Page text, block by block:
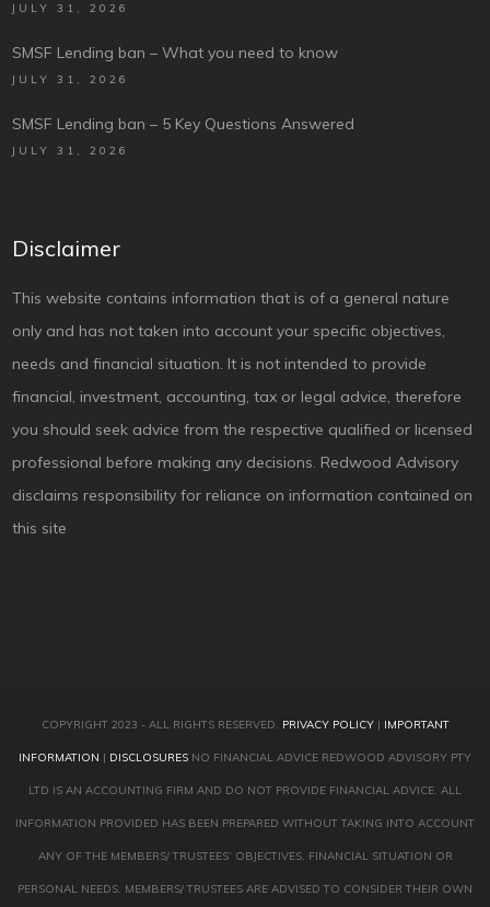
JULY 31, 2026
SMSF Lending ban – What you need to know
JULY 31, 2026
SMSF Lending ban – 5 Key Questions Answered
JULY 31, 2026
Disclaimer
This website contains information that is of a general nature
only and has not taken into account your specific objectives,
needs and financial situation. It is not intended to provide
financial, investment, accounting, tax or legal advice, therefore
you should seek advice from the respective qualified or licensed
professional before making any decisions. Redwood Advisory
disclaims responsibility for reliance on information contained on
this site
COPYRIGHT 2023 - ALL RIGHTS RESERVED. PRIVACY POLICY| IMPORTANT
INFORMATION | DISCLOSURES NO FINANCIAL ADVICE REDWOOD ADVISORY PTY
LTD IS AN ACCOUNTING FIRM AND DO NOT PROVIDE FINANCIAL ADVICE. ALL
INFORMATION PROVIDED HAS BEEN PREPARED WITHOUT TAKING INTO ACCOUNT
ANY OF THE MEMBERS/ TRUSTEES’ OBJECTIVES, FINANCIAL SITUATION OR
PERSONAL NEEDS. MEMBERS/ TRUSTEES ARE ADVISED TO CONSIDER THEIR OWN